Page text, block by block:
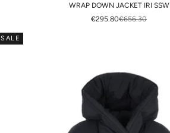
WRAP DOWN JACKET IRI SSW
SALE PRICE
€295.80REGULAR PRICE
€656.30
SALE